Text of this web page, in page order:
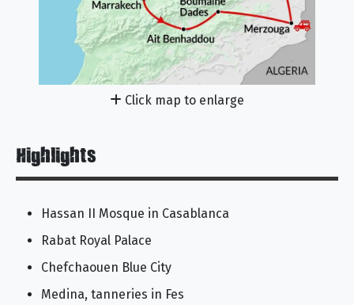
Click map to enlarge
Highlights
Hassan II Mosque in Casablanca
Rabat Royal Palace
Chefchaouen Blue City
Medina, tanneries in Fes